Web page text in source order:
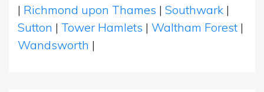
| Richmond upon Thames | Southwark |
Sutton | Tower Hamlets | Waltham Forest |
Wandsworth |